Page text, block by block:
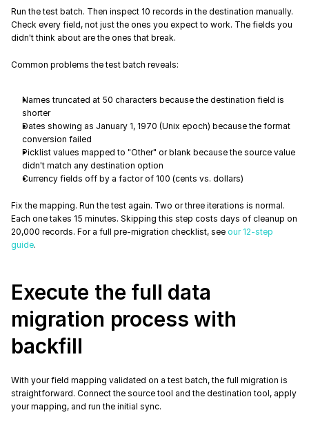
Run the test batch. Then inspect 10 records in the destination manually.
Check every field, not just the ones you expect to work. The fields you
didn't think about are the ones that break.
Common problems the test batch reveals:
Names truncated at 50 characters because the destination field is
shorter
Dates showing as January 1, 1970 (Unix epoch) because the format
conversion failed
Picklist values mapped to "Other" or blank because the source value
didn't match any destination option
Currency fields off by a factor of 100 (cents vs. dollars)
Fix the mapping. Run the test again. Two or three iterations is normal.
Each one takes 15 minutes. Skipping this step costs days of cleanup on
20,000 records. For a full pre-migration checklist, see our 12-step
guide.
Execute the full data
migration process with
backfill
With your field mapping validated on a test batch, the full migration is
straightforward. Connect the source tool and the destination tool, apply
your mapping, and run the initial sync.